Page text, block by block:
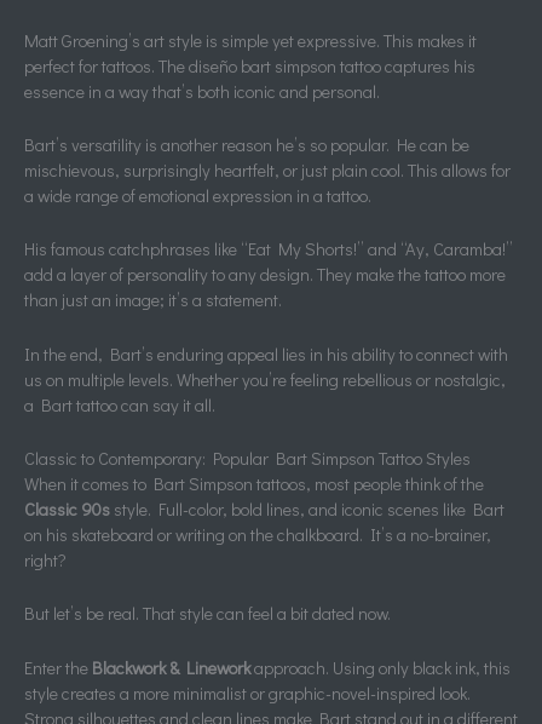
Matt Groening’s art style is simple yet expressive. This makes it
perfect for tattoos. The diseño bart simpson tattoo captures his
essence in a way that’s both iconic and personal.
Bart’s versatility is another reason he’s so popular. He can be
mischievous, surprisingly heartfelt, or just plain cool. This allows for
a wide range of emotional expression in a tattoo.
His famous catchphrases like “Eat My Shorts!” and “Ay, Caramba!”
add a layer of personality to any design. They make the tattoo more
than just an image; it’s a statement.
In the end, Bart’s enduring appeal lies in his ability to connect with
us on multiple levels. Whether you’re feeling rebellious or nostalgic,
a Bart tattoo can say it all.
Classic to Contemporary: Popular Bart Simpson Tattoo Styles
When it comes to Bart Simpson tattoos, most people think of the
Classic 90s style. Full-color, bold lines, and iconic scenes like Bart
on his skateboard or writing on the chalkboard. It’s a no-brainer,
right?
But let’s be real. That style can feel a bit dated now.
Enter the Blackwork & Lineworkapproach. Using only black ink, this
style creates a more minimalist or graphic-novel-inspired look.
Strong silhouettes and clean lines make Bart stand out in a different